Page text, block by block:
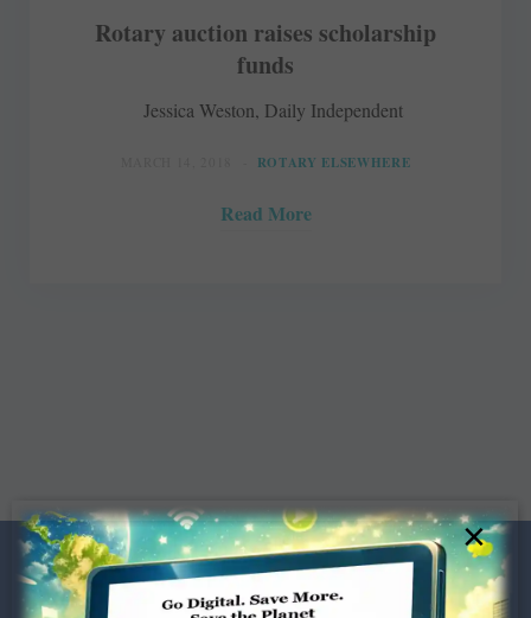
Rotary auction raises scholarship
funds
Jessica Weston, Daily Independent
ROTARY ELSEWHERE
Read More
×